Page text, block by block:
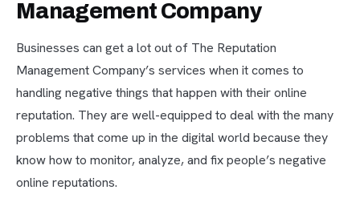
Management Company
Businesses can get a lot out of The Reputation
Management Company’s services when it comes to
handling negative things that happen with their online
reputation. They are well-equipped to deal with the many
problems that come up in the digital world because they
know how to monitor, analyze, and fix people’s negative
online reputations.